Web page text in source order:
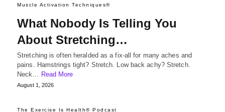
Muscle Activation Techniques®
What Nobody Is Telling You
About Stretching…
Stretching is often heralded as a fix-all for many aches and
pains. Hamstrings tight? Stretch. Low back achy? Stretch.
Neck… Read More
August 1, 2026
The Exercise Is Health® Podcast